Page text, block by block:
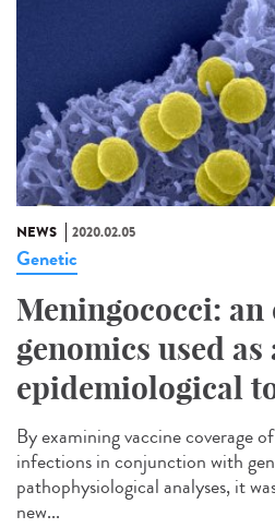
NEWS 2020.02.05
Genetic
Meningococci: an
genomics used as
epidemiological
By examining vaccine coverage
infections in conjunction with
pathophysiological analyses, it
new...